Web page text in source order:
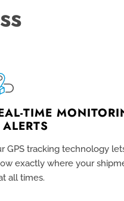
TIME
GPS tracking technology
exactly where your
all times.